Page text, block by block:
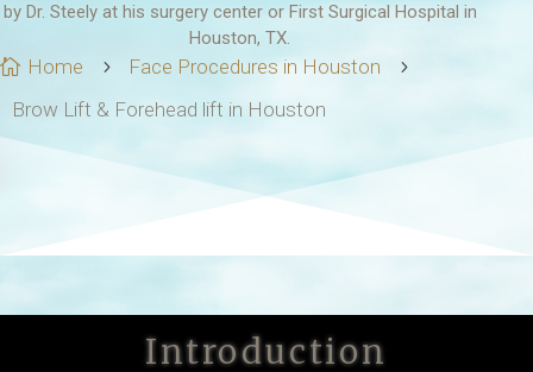
by Dr. Steely at his surgery center or First Surgical Hospital in
Houston, TX.
 Home 5 Face Procedures in Houston 5
Brow Lift & Forehead lift in Houston
Introduction